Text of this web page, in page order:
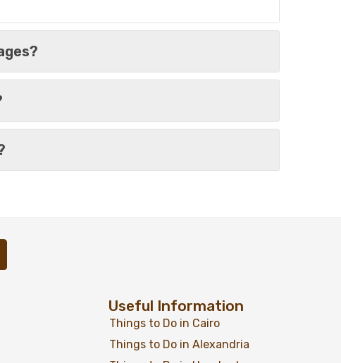
$399
Add to wishlist
From
Useful Information
Things to Do in Cairo
Things to Do in Alexandria